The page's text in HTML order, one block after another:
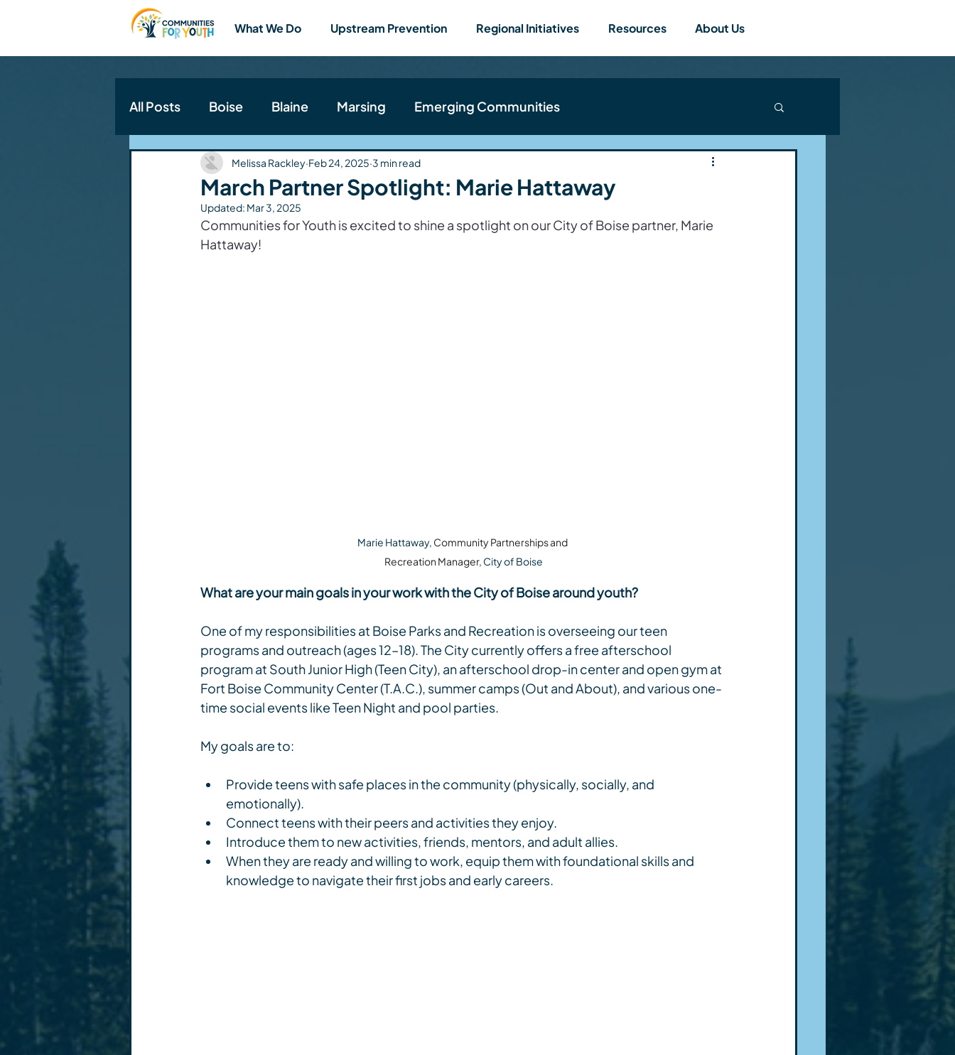
What We Do Upstream Prevention Regional Initiatives Resources About Us
All Posts Boise Blaine Marsing Emerging Communities
Communities for Youth News Teen Action Team
March Partner Spotlight: Marie Hattaway
Melissa Rackley Feb 24, 2025 3 min read
Updated: Mar 3, 2025
Communities for Youth is excited to shine a spotlight on our City of Boise partner, Marie
Hattaway!
Marie Hattaway, Community Partnerships and
Recreation Manager, City of Boise
What are your main goals in your work with the City of Boise around youth?
One of my responsibilities at Boise Parks and Recreation is overseeing our teen
programs and outreach (ages 12–18). The City currently offers a free afterschool
program at South Junior High (Teen City), an afterschool drop-in center and open gym at
Fort Boise Community Center (T.A.C.), summer camps (Out and About), and various one-
time social events like Teen Night and pool parties.
My goals are to:
Provide teens with safe places in the community (physically, socially, and
emotionally).
Connect teens with their peers and activities they enjoy.
Introduce them to new activities, friends, mentors, and adult allies.
When they are ready and willing to work, equip them with foundational skills and
knowledge to navigate their first jobs and early careers.